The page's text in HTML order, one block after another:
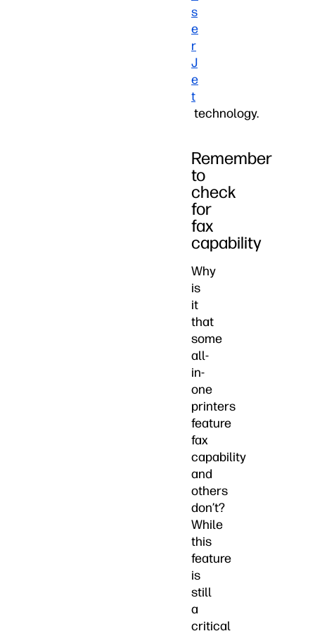
s
e
r
J
e
t
technology.
Remember
to
check
for
fax
capability
Why
is
it
that
some
all-
in-
one
printers
feature
fax
capability
and
others
don’t?
While
this
feature
is
still
a
critical